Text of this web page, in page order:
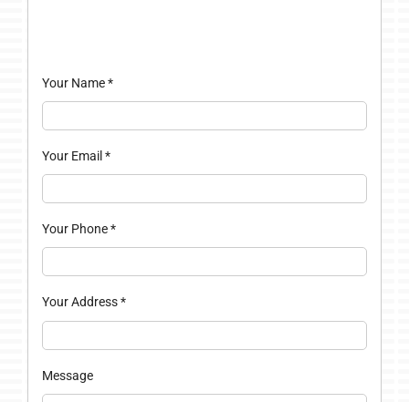
Your Name*
Your Email *
Your Phone*
Your Address*
Message